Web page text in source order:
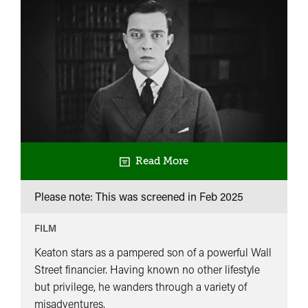
Read More
Please note: This was screened in Feb 2025
FILM
Keaton stars as a pampered son of a powerful Wall
Street financier. Having known no other lifestyle
but privilege, he wanders through a variety of
misadventures.